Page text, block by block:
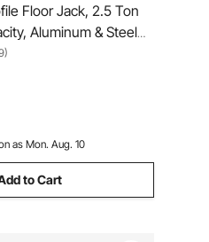
Floor Jack, 2.5 Ton
Aluminum & Steel
with Dual Pistons
Trolley Car
SUVs, Lifting Range
as Mon. Aug. 10
to Cart